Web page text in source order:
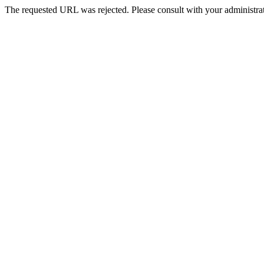
The requested URL was rejected. Please consult with your